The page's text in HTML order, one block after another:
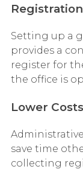
Setting up a
provides a
register for
the office is
Lower Costs
save time
collecting